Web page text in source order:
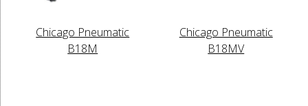
Chicago Pneumatic
B18M
Chicago Pneumatic
B18MV